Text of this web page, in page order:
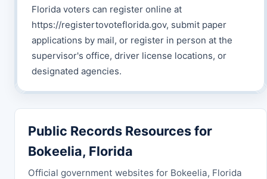
Florida voters can register online at
https://registertovoteflorida.gov, submit paper
applications by mail, or register in person at the
supervisor's office, driver license locations, or
designated agencies.
Public Records Resources for
Bokeelia, Florida
Official government websites for Bokeelia, Florida